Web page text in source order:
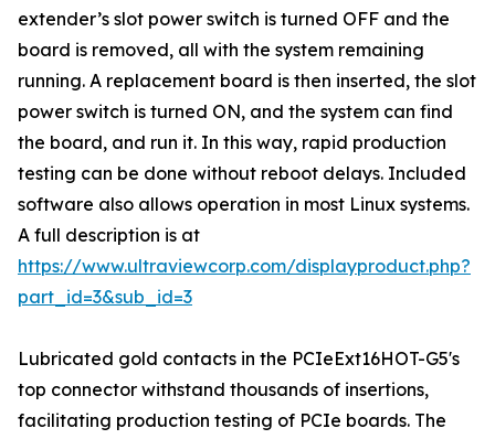
extender’s slot power switch is turned OFF and the
board is removed, all with the system remaining
running. A replacement board is then inserted, the slot
power switch is turned ON, and the system can find
the board, and run it. In this way, rapid production
testing can be done without reboot delays. Included
software also allows operation in most Linux systems.
A full description is at
https://www.ultraviewcorp.com/displayproduct.php?
part_id=3&sub_id=3
Lubricated gold contacts in the PCIeExt16HOT-G5's
top connector withstand thousands of insertions,
facilitating production testing of PCIe boards. The